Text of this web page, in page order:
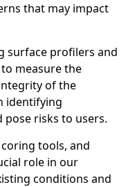
that may impact
surface profilers and
measure the
of the
identifying
risks to users.
tools, and
role in our
conditions and